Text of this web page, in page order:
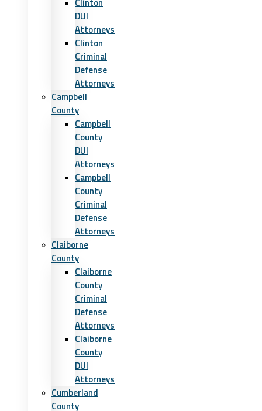
DUI
Attorneys
Clinton
Criminal
Defense
Attorneys
Campbell
County
Campbell
County
DUI
Attorneys
Campbell
County
Criminal
Defense
Attorneys
Claiborne
County
Claiborne
County
Criminal
Defense
Attorneys
Claiborne
County
DUI
Attorneys
Cumberland
County